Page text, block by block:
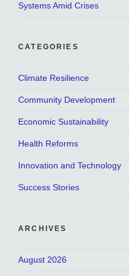
Systems Amid Crises
CATEGORIES
Climate Resilience
Community Development
Economic Sustainability
Health Reforms
Innovation and Technology
Success Stories
ARCHIVES
August 2026